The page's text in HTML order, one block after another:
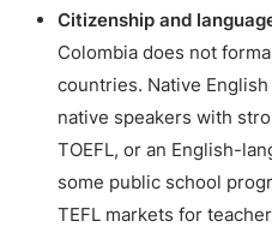
Citizenship and
Colombia does not
countries. Native
native speakers with
TOEFL, or an English-
some public school
TEFL markets for